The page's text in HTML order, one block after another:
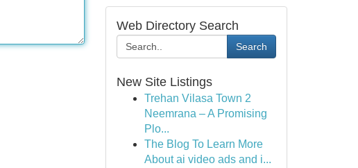
Web Directory Search
Search
New Site Listings
Trehan Vilasa Town 2
Neemrana – A Promising
Plo...
The Blog To Learn More
About ai video ads and i...